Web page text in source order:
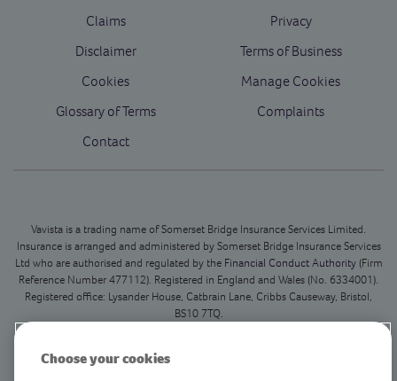
Claims
Privacy
Disclaimer
Terms of Business
Cookies
Manage Cookies
Glossary of Terms
Complaints
Contact
Vavista is a trading name of Somerset Bridge Insurance Services Limited.
Insurance is arranged and administered by Somerset Bridge Insurance Services
Ltd who are authorised and regulated by the Financial Conduct Authority(Firm
Reference Number 477112). Registered in England and Wales (No. 6334001).
Registered office: Lysander House, Catbrain Lane, Cribbs Causeway, Bristol,
BS10 7TQ.
This is our registered office only and we do not deal with in person customer
queries at this address.
Choose your cookies